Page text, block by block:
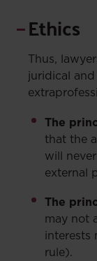
Ethics
Thus,
juridical
The
that the
will
external
The
may not
interests
rule).